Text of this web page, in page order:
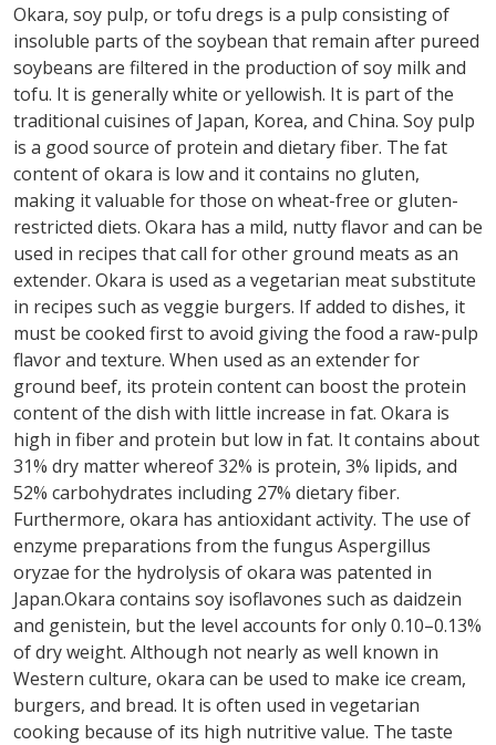
Okara, soy pulp, or tofu dregs is a pulp consisting of
insoluble parts of the soybean that remain after pureed
soybeans are filtered in the production of soy milk and
tofu. It is generally white or yellowish. It is part of the
traditional cuisines of Japan, Korea, and China. Soy pulp
is a good source of protein and dietary fiber. The fat
content of okara is low and it contains no gluten,
making it valuable for those on wheat-free or gluten-
restricted diets. Okara has a mild, nutty flavor and can be
used in recipes that call for other ground meats as an
extender. Okara is used as a vegetarian meat substitute
in recipes such as veggie burgers. If added to dishes, it
must be cooked first to avoid giving the food a raw-pulp
flavor and texture. When used as an extender for
ground beef, its protein content can boost the protein
content of the dish with little increase in fat. Okara is
high in fiber and protein but low in fat. It contains about
31% dry matter whereof 32% is protein, 3% lipids, and
52% carbohydrates including 27% dietary fiber.
Furthermore, okara has antioxidant activity. The use of
enzyme preparations from the fungus Aspergillus
oryzae for the hydrolysis of okara was patented in
Japan.Okara contains soy isoflavones such as daidzein
and genistein, but the level accounts for only 0.10–0.13%
of dry weight. Although not nearly as well known in
Western culture, okara can be used to make ice cream,
burgers, and bread. It is often used in vegetarian
cooking because of its high nutritive value. The taste